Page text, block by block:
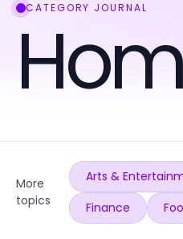
CATEGORY JOURNAL
More
topics
Arts &
Finance